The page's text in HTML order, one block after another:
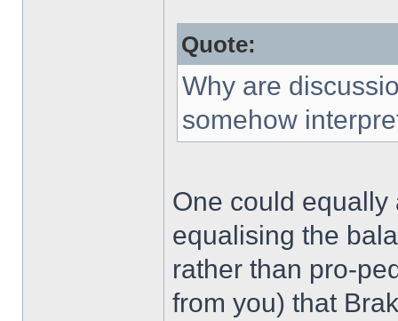
Quote:
Why are
somehow
One could
equalising the
rather than pro-
from you) that